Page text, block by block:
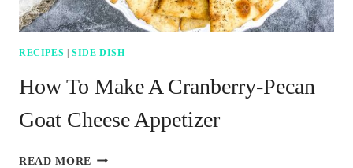
RECIPES | SIDE DISH
How To Make A Cranberry-Pecan
Goat Cheese Appetizer
READ MORE HOW